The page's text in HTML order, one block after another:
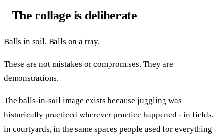
The collage is deliberate
Balls in soil. Balls on a tray.
These are not mistakes or compromises. They are
demonstrations.
The balls-in-soil image exists because juggling was
historically practiced wherever practice happened - in fields,
in courtyards, in the same spaces people used for everything